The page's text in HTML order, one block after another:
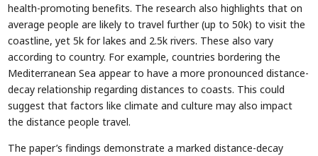
health-promoting benefits. The research also highlights that on
average people are likely to travel further (up to 50k) to visit the
coastline, yet 5k for lakes and 2.5k rivers. These also vary
according to country. For example, countries bordering the
Mediterranean Sea appear to have a more pronounced distance-
decay relationship regarding distances to coasts. This could
suggest that factors like climate and culture may also impact
the distance people travel.
The paper’s findings demonstrate a marked distance-decay